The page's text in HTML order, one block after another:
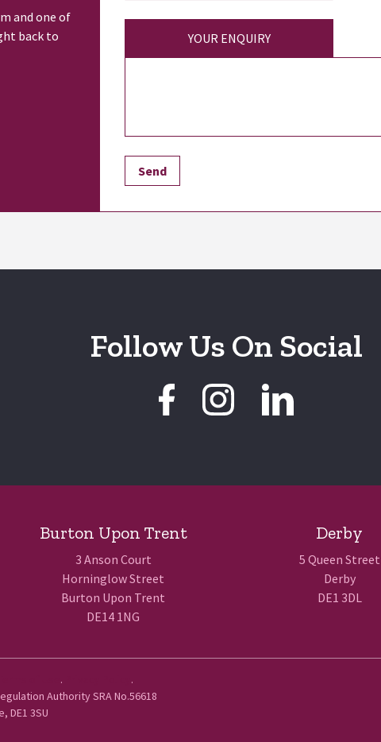
and one of
back to
YOUR ENQUIRY
Follow Us On Social
Burton Upon Trent
3 Anson Court
Horninglow Street
Burton Upon Trent
DE14 1NG
Derby
5 Queen Street
Derby
DE1 3DL
.
.
Authority SRA No.56618
DE1 3SU